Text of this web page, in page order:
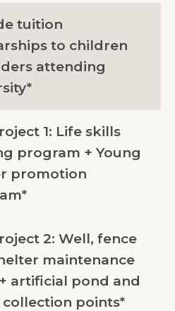
tuition
to children
attending
1: Life skills
program + Young
promotion
2: Well, fence
maintenance
artificial pond and
points*